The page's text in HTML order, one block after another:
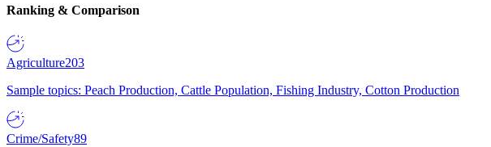
Ranking & Comparison
Agriculture203
Sample topics: Peach Production, Cattle Population, Fishing Industry, Cotton Production
Crime/Safety89